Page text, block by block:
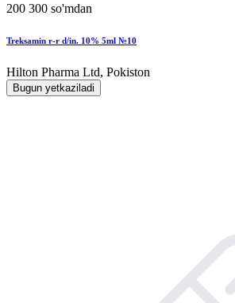
200 300 so'mdan
Treksamin r-r d/in. 10% 5ml №10
Hilton Pharma Ltd, Pokiston
Bugun yetkaziladi